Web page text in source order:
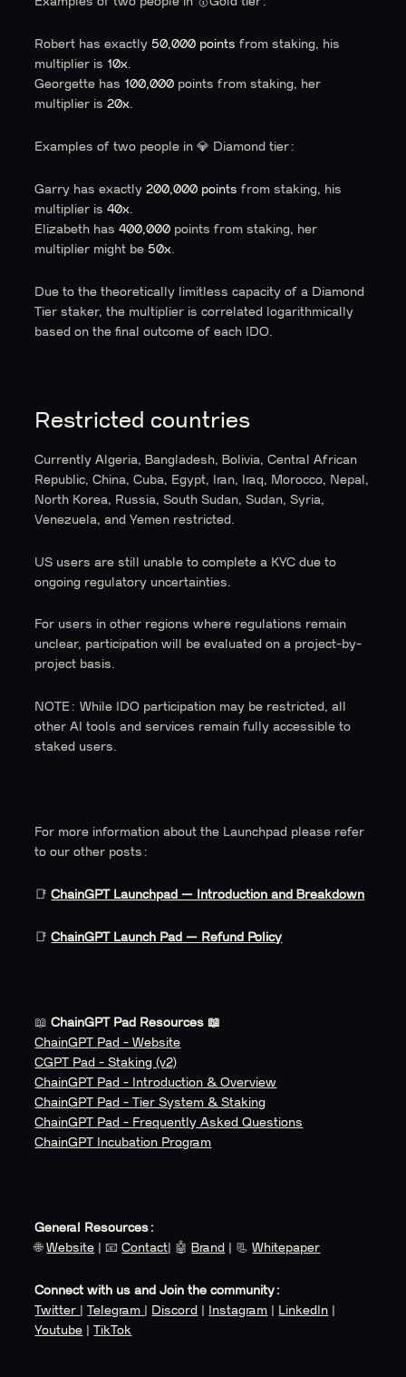
Robert has exactly50,000 points from staking, his
multiplier is 10x.
Georgette has 100,000 points from staking, her
multiplier is20x.
Examples of two people in 💎 Diamond tier:
Garry has exactly200,000 points from staking, his
multiplier is40x.
Elizabeth has400,000 points from staking, her
multiplier might be50x.
Due to the theoretically limitless capacity of a Diamond
Tier staker, the multiplier is correlated logarithmically
based on the final outcome of each IDO.
Restricted countries
Currently Algeria, Bangladesh, Bolivia, Central African
Republic, China, Cuba, Egypt, Iran, Iraq, Morocco, Nepal,
North Korea, Russia, South Sudan, Sudan, Syria,
Venezuela, and Yemen restricted.
US users are still unable to complete a KYC due to
ongoing regulatory uncertainties.
For users in other regions where regulations remain
unclear, participation will be evaluated on a project-by-
project basis.
NOTE: While IDO participation may be restricted, all
other AI tools and services remain fully accessible to
staked users.
For more information about the Launchpad please refer
to our other posts:
📑ChainGPT Launchpad — Introduction and Breakdown
📑ChainGPT Launch Pad — Refund Policy
📖ChainGPT Pad Resources 📖
ChainGPT Pad - Website
CGPT Pad - Staking (v2)
ChainGPT Pad - Introduction & Overview
ChainGPT Pad - Tier System & Staking
ChainGPT Pad - Frequently Asked Questions
ChainGPT Incubation Program
General Resources:
🌐Website | 📧Contact | 🤖 Brand | 📃Whitepaper
Connect with us and Join the community:
Twitter
|Telegram Discord Instagram LinkedIn
Youtube |TikTok